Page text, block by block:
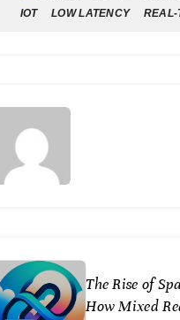
IOT
LOW LATENCY REAL-
The Rise of
How Mixed